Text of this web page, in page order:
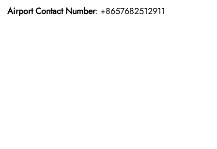
Airport Contact Number: +8657682512911